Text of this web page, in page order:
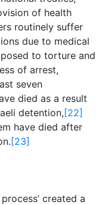
of health
routinely suffer
due to medical
to torture and
of arrest,
seven
died as a result
detention,[22]
have died after
[23]
created a